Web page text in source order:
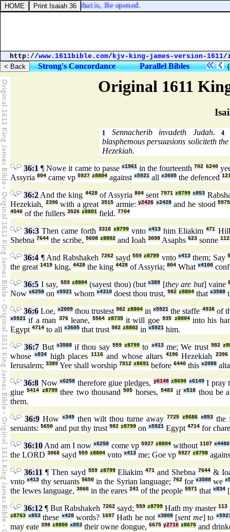
Original 1611
1 Sennacherib invadeth Judah.4
blasphemous persuasions soliciteth
Hezekiah.
36:1 ¶ Nowe it came to passe x1961in the fourteenth702 6240
Assyria 804 came vp 5927 z8804 against x5921 all x3605 the defenced
36:2 And the king 4428of Assyria 804sent7971 z8799 x853
Hezekiah, 2396with a great 3515armie:y2426 x2428and he stood5975
4546 of the fullers 3526 z8801 field. 7704
36:3 Then came forth3318 z8799 vntox413 him Eliakim471
Shebna 7644 the scribe, 5608 z8802 and Ioah 3098 Asaphs 623 sonne
36:4 ¶ And Rabshakeh 7262sayd559 z8799 vntox413 them; Say
the great 1419 king, 4428 the king 4428 of Assyria; 804 What x4100
36:5 I say, 559 z8804(sayest thou) (butx389 [they are but] vaine
Now x6258 on x5921 whom x4310 doest thou trust, 982 z8804 that x3588
36:6 Loe,x2009 thou trustest982 z8804 inx5921 the staffe 4938of
x5921 if a man 376leane,5564 z8735it will goe935 z8804into his
Egypt 4714 to all x3605 that trust 982 z8802 in x5921 him.
36:7 But x3588if thou say 559 z8799 to x413me; We trust 982
whosex834 high places 1116 and whose altars 4196 Hezekiah 2396
Ierusalem; 3389 Yee shall worship 7812 z8691 before 6440 this x2088
36:8 Nowx6258 therefore giue pledges, y6148 z8690 x6149I pray
giue5414 z8799thee two thousand505 horses,5483 ifx518 thou be
them.
36:9How x349then wilt thou turne away7725 z8686 x853the
seruants: 5650 and put thy trust 982 z8799 on x5921 Egypt 4714 for
36:10 And am I nowx6258 come vp 5927 z8804without 1107 x4480
the LORD 3068 sayd 559 z8804 vnto x413 me; Goe vp 5927 z8798
36:11 ¶ Then sayd 559 z8799Eliakim471 and Shebna7644 &
vntox413 thy seruants5650 in the Syrian language; 762for x3588we
the Iewes language, 3066 in the eares 241 of the people 5971 that x834 [
36:12 ¶ But Rabshakeh 7262sayd; 559 z8799Hath my master113
z8763 x853these x428words? 1697Hath he not x3808[sent me] to
may eate 398 z8800 x853 their owne dongue, 6675 y2716 z8676 and
him, Ephphatha, that is, Be opened.
http://www.1611bible.com/kjv-king-james-version-1611/
Strong's Concordance Parallel Bibles {